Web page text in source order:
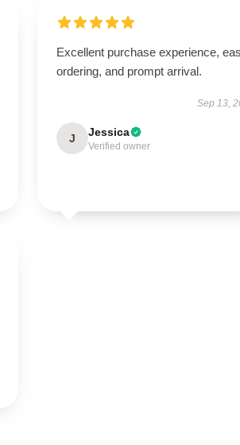
Excellent purchase experience,
ordering, and prompt arrival.
Sep 13,
J Jessica
Verified owner